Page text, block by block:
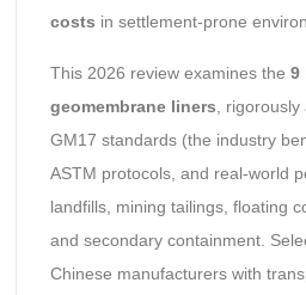
costs in settlement-prone
This 2026 review examines the 9
geomembrane liners ,
GM17 standards (the industry
ASTM protocols, and real-world
landfills, mining tailings, floating
and secondary containment.
Chinese manufacturers with